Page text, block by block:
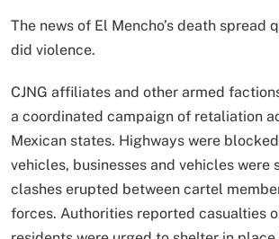
The news of El Mencho’s death spread
did violence.
CJNG affiliates and other armed
a coordinated campaign of retaliation
Mexican states. Highways were
vehicles, businesses and vehicles were
clashes erupted between cartel
forces. Authorities reported casualties